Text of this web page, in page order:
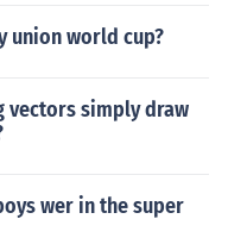
union world cup?
vectors simply draw
wer in the super